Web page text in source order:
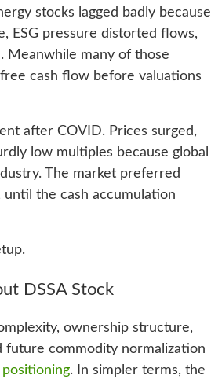
stocks lagged badly because
ESG pressure distorted flows,
Meanwhile many of those
cash flow before valuations
after COVID. Prices surged,
low multiples because global
The market preferred
the cash accumulation
DSSA Stock
ownership structure,
future commodity normalization
. In simpler terms, the